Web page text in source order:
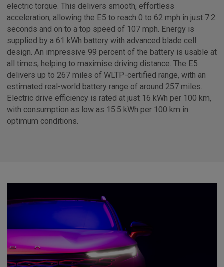
electric torque. This delivers smooth, effortless
acceleration, allowing the E5 to reach 0 to 62 mph in just 7.2
seconds and on to a top speed of 107 mph. Energy is
supplied by a 61 kWh battery with advanced blade cell
design. An impressive 99 percent of the battery is usable at
all times, helping to maximise driving distance. The E5
delivers up to 267 miles of WLTP-certified range, with an
estimated real-world battery range of around 257 miles.
Electric drive efficiency is rated at just 16 kWh per 100 km,
with consumption as low as 15.5 kWh per 100 km in
optimum conditions.